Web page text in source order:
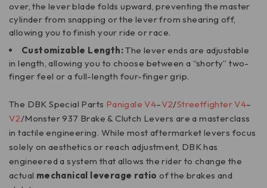
over, the lever blade folds upward, preventing the master
cylinder from snapping or the lever from shearing off,
allowing you to finish your ride or race.
Customizable Length:The lever ends are adjustable
in length, allowing you to choose between a “shorty” two-
finger feel or a full-length four-finger grip.
The DBK Special Parts Panigale V4–V2/Streetfighter V4–
V2/Monster 937 Brake & Clutch Levers are a masterclass
in tactile engineering. While most aftermarket levers focus
solely on aesthetics or reach adjustment, DBK has
engineered a system that allows the rider to change the
actual mechanical leverage ratio of the brakes and